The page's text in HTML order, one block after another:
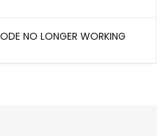
NO LONGER WORKING